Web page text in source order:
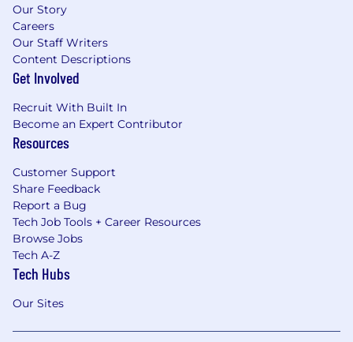
Our Story
Careers
Our Staff Writers
Content Descriptions
Get Involved
Recruit With Built In
Become an Expert Contributor
Resources
Customer Support
Share Feedback
Report a Bug
Tech Job Tools + Career Resources
Browse Jobs
Tech A-Z
Tech Hubs
Our Sites